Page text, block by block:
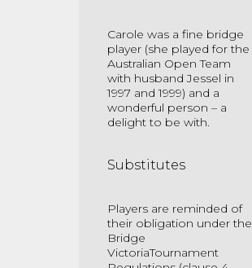
Carole was a fine bridge
player (she played for the
Australian Open Team
with husband Jessel in
1997 and 1999) and a
wonderful person – a
delight to be with.
Substitutes
Players are reminded of
their obligation under the
Bridge
VictoriaTournament